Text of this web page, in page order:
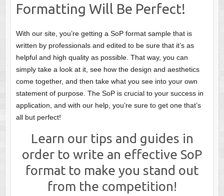
Formatting Will Be Perfect!
With our site, you’re getting a SoP format sample that is
written by professionals and edited to be sure that it’s as
helpful and high quality as possible. That way, you can
simply take a look at it, see how the design and aesthetics
come together, and then take what you see into your own
statement of purpose. The SoP is crucial to your success in
application, and with our help, you’re sure to get one that’s
all but perfect!
Learn our tips and guides in
order to write an effective SoP
format to make you stand out
from the competition!